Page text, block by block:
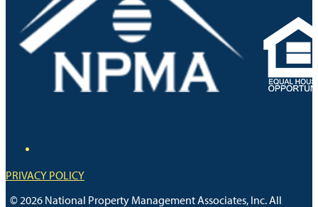
PRIVACY POLICY
© 2026 National Property Management Associates, Inc. All